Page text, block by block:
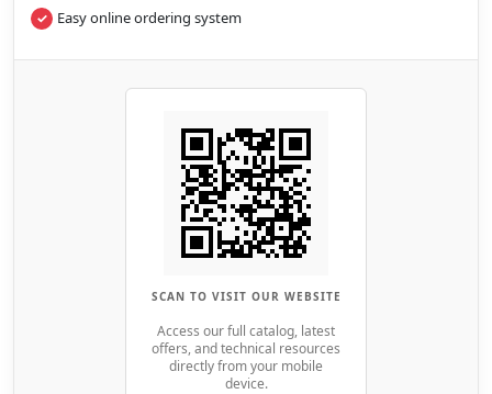
Easy online ordering system
SCAN TO VISIT OUR WEBSITE
Access our full catalog, latest
offers, and technical resources
directly from your mobile
device.